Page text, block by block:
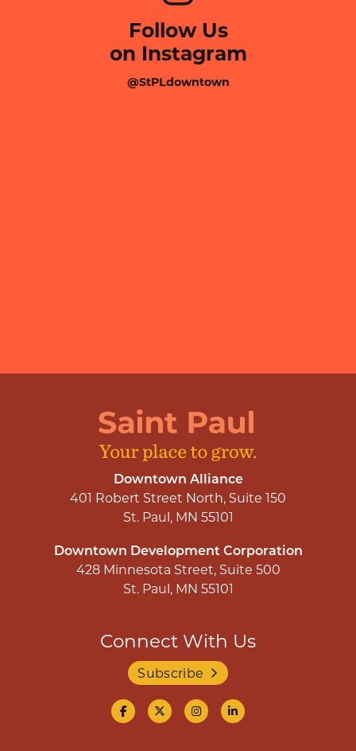
Follow Us
on Instagram
@StPLdowntown
Downtown Alliance
401 Robert Street North, Suite 150
St. Paul, MN 55101
Downtown Development Corporation
428 Minnesota Street, Suite 500
St. Paul, MN 55101
Connect With Us
Subscribe